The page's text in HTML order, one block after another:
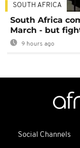
SOUTH AFRICA
South Africa
March - but
9 hours ago
Social Channels